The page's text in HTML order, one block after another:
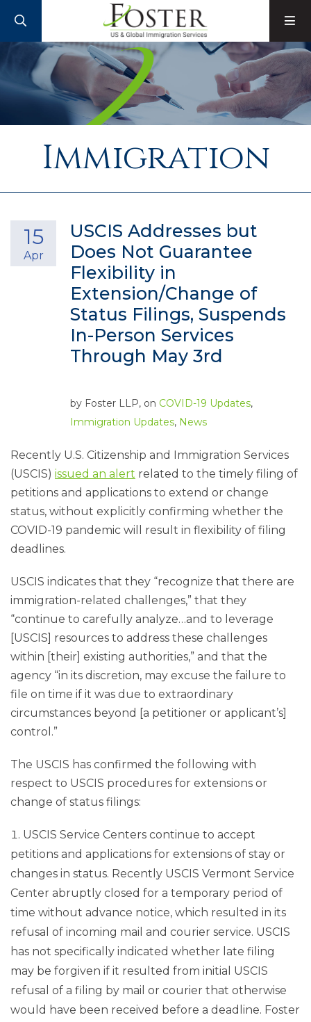
Immigration
USCIS Addresses but
Does Not Guarantee
Flexibility in
Extension/Change of
Status Filings, Suspends
In-Person Services
Through May 3rd
15
Apr
by Foster LLP, on COVID-19 Updates,
Immigration Updates, News
Recently U.S. Citizenship and Immigration Services
(USCIS) issued an alert related to the timely filing of
petitions and applications to extend or change
status, without explicitly confirming whether the
COVID-19 pandemic will result in flexibility of filing
deadlines.
USCIS indicates that they “recognize that there are
immigration-related challenges,” that they
“continue to carefully analyze…and to leverage
[USCIS] resources to address these challenges
within [their] existing authorities,” and that the
agency “in its discretion, may excuse the failure to
file on time if it was due to extraordinary
circumstances beyond [a petitioner or applicant’s]
control.”
The USCIS has confirmed the following with
respect to USCIS procedures for extensions or
change of status filings:
USCIS Service Centers continue to accept
petitions and applications for extensions of stay or
changes in status. Recently USCIS Vermont Service
Center abruptly closed for a temporary period of
time without advance notice, which resulted in its
refusal of incoming mail and courier service. USCIS
has not specifically indicated whether late filing
may be forgiven if it resulted from initial USCIS
refusal of a filing by mail or courier that otherwise
would have been received before a deadline. Foster